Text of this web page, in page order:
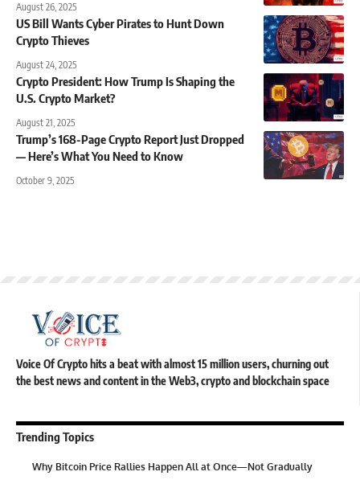
August 26, 2025
US Bill Wants Cyber Pirates to Hunt Down
Crypto Thieves
August 24, 2025
Crypto President: How Trump Is Shaping the
U.S. Crypto Market?
August 21, 2025
Trump’s 168-Page Crypto Report Just Dropped
— Here’s What You Need to Know
October 9, 2025
Voice Of Crypto hits a beat with almost 15 million users, churning out
the best news and content in the Web3, crypto and blockchain space
Trending Topics
Why Bitcoin Price Rallies Happen All at Once—Not Gradually